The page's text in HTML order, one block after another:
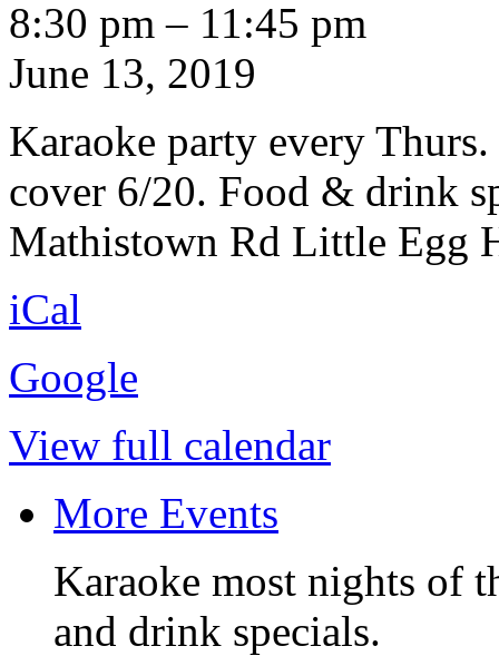
Mystic
Island
8:30 pm – 11:45 pm
June 13, 2019
Karaoke party every
cover 6/20. Food & drink
Mathistown Rd Little Egg
iCal
Google
View full calendar
More Events
Karaoke most nights of
and drink specials.